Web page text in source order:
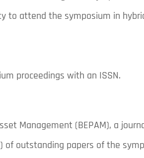
to attend the symposium in
proceedings with an ISSN.
Management (BEPAM), a
of outstanding papers of the